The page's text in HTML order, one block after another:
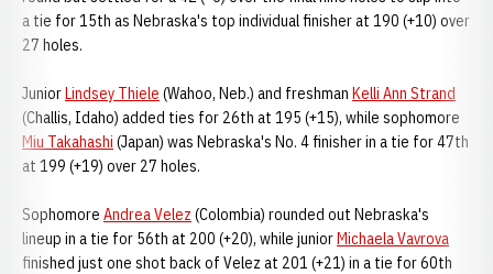
a tie for 15th as Nebraska's top individual finisher at 190 (+10) over
27 holes.
JuniorLindsey Thiele (Wahoo, Neb.) and freshman Kelli Ann Strand
(Challis, Idaho) added ties for 26th at 195 (+15), while sophomore
Miu Takahashi (Japan) was Nebraska's No. 4 finisher in a tie for 47th
at 199 (+19) over 27 holes.
Sophomore Andrea Velez (Colombia) rounded out Nebraska's
lineup in a tie for 56th at 200 (+20), while juniorMichaela Vavrova
finished just one shot back of Velez at 201 (+21) in a tie for 60th